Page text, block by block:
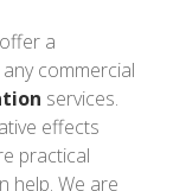
a
commercial
services.
effects
practical
help. We are